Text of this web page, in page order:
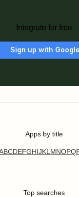
Integrate for free
Sign up with Google
Apps by title
BCDEFGHIJKL MNOPQ
Top searches